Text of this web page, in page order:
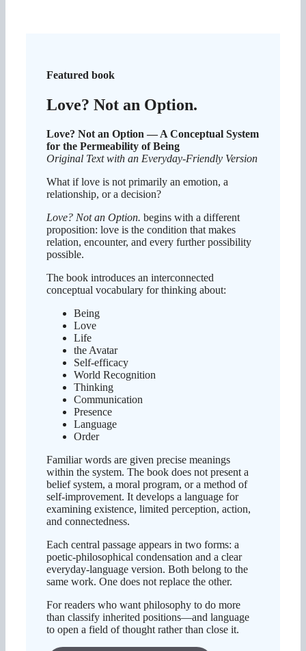
Featured book
Love? Not an Option.
Love? Not an Option — A Conceptual System
for the Permeability of Being
Original Text with an Everyday-Friendly Version
What if love is not primarily an emotion, a
relationship, or a decision?
Love? Not an Option. begins with a different
proposition: love is the condition that makes
relation, encounter, and every further possibility
possible.
The book introduces an interconnected
conceptual vocabulary for thinking about:
Being
Love
Life
the Avatar
Self-efficacy
World Recognition
Thinking
Communication
Presence
Language
Order
Familiar words are given precise meanings
within the system. The book does not present a
belief system, a moral program, or a method of
self-improvement. It develops a language for
examining existence, limited perception, action,
and connectedness.
Each central passage appears in two forms: a
poetic-philosophical condensation and a clear
everyday-language version. Both belong to the
same work. One does not replace the other.
For readers who want philosophy to do more
than classify inherited positions—and language
to open a field of thought rather than close it.